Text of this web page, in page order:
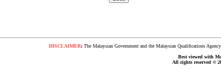
DISCLAIMER:The Malaysian Government and the Malaysian Qualifications
Best viewed with
All rights reserved ©